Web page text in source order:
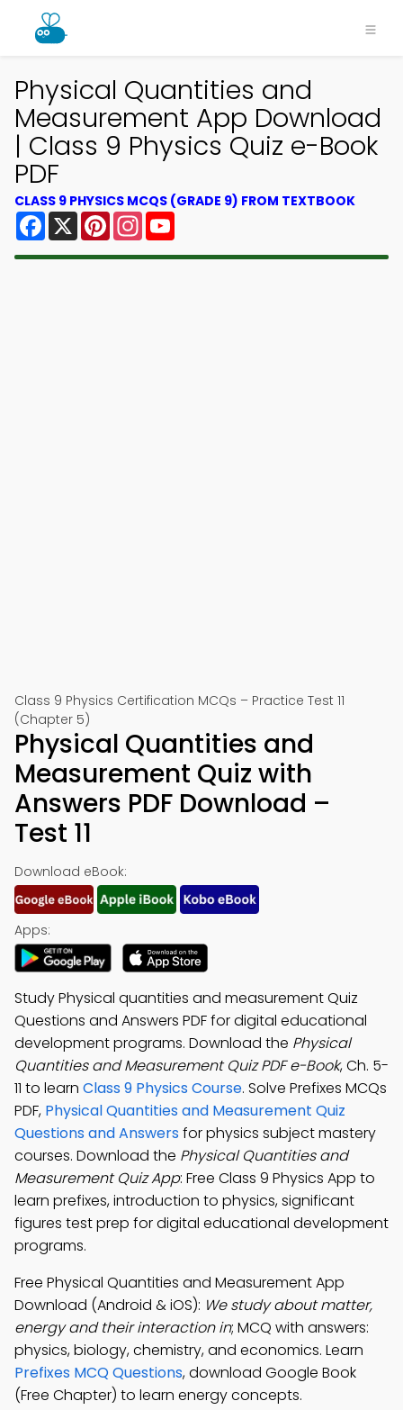
Physical Quantities and
Measurement App Download
| Class 9 Physics Quiz e-Book
PDF
CLASS 9 PHYSICS MCQS (GRADE 9) FROM TEXTBOOK
Facebook
X PinterestInstagram
Class 9 Physics Certification MCQs – Practice Test 11
(Chapter 5)
Physical Quantities and
Measurement Quiz with
Answers PDF Download –
Test 11
Download eBook:
Apps:
Study Physical quantities and measurement Quiz
Questions and Answers PDF for digital educational
development programs. Download the Physical
Quantities and Measurement Quiz PDF e-Book, Ch. 5-
11 to learn Class 9 Physics Course. Solve Prefixes MCQs
PDF, Physical Quantities and Measurement Quiz
Questions and Answersfor physics subject mastery
courses. Download the Physical Quantities and
Measurement Quiz App: Free Class 9 Physics App to
learn prefixes, introduction to physics, significant
figures test prep for digital educational development
programs.
Free Physical Quantities and Measurement App
Download (Android & iOS): We study about matter,
energy and their interaction in; MCQ with answers:
physics, biology, chemistry, and economics. Learn
Prefixes MCQ Questions, download Google Book
(Free Chapter) to learn energy concepts.